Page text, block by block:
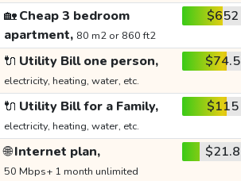
🏡Cheap 3 bedroom
apartment, 80 m2 or 860 ft2
$652
🔌 Utility Bill one person,
electricity, heating, water, etc.
$74.5
🔌 Utility Bill for a Family,
electricity, heating, water, etc.
$115
🌐Internet plan,
50 Mbps+ 1 month unlimited
$21.8